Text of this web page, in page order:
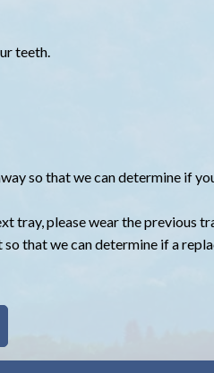
teeth.
so that we can determine if
tray, please wear the previous
that we can determine if a